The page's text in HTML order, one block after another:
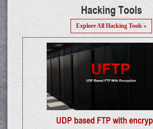
Hacking Tools
Explore All Hacking Tools »
UDP based FTP with